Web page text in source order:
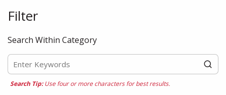
FilterSkip to Results
Search Within Category
Search Tip:Use four or more characters for best results.